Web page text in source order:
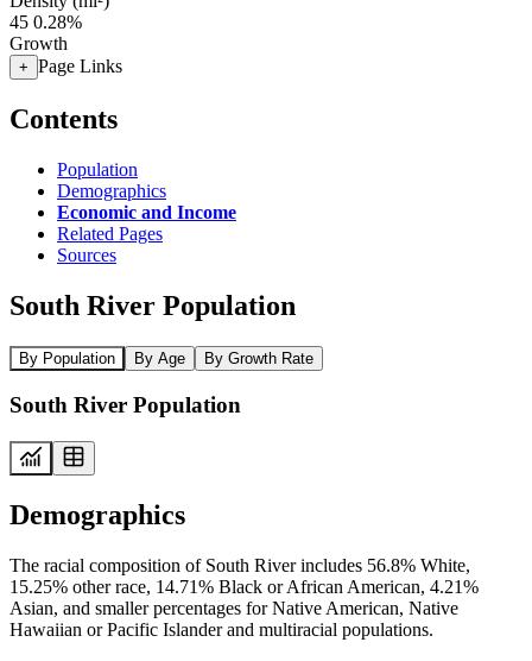
45 0.28%
Growth
+ Page Links
Contents
Population
Demographics
Economic and Income
Related Pages
Sources
South River Population
By Population By Age By Growth Rate
South River Population
Demographics
The racial composition of South River includes 56.8% White,
15.25% other race, 14.71% Black or African American, 4.21%
Asian, and smaller percentages for Native American, Native
Hawaiian or Pacific Islander and multiracial populations.